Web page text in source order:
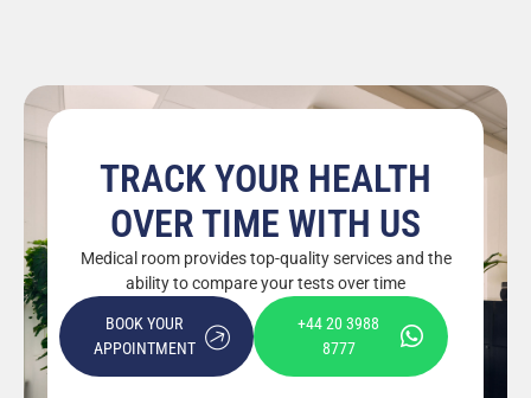
TRACK YOUR HEALTH
OVER TIME WITH US
Medical room provides top-quality services and the
ability to compare your tests over time
BOOK YOUR
APPOINTMENT
+44 20 3988
8777